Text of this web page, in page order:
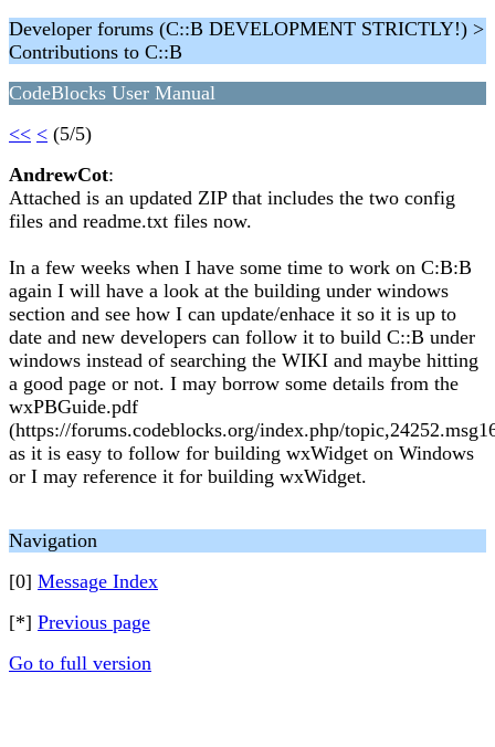
Developer forums (C::B DEVELOPMENT STRICTLY!) >
Contributions to C::B
CodeBlocks User Manual
<< < (5/5)
AndrewCot:
Attached is an updated ZIP that includes the two config
files and readme.txt files now.
In a few weeks when I have some time to work on C:B:B
again I will have a look at the building under windows
section and see how I can update/enhace it so it is up to
date and new developers can follow it to build C::B under
windows instead of searching the WIKI and maybe hitting
a good page or not. I may borrow some details from the
wxPBGuide.pdf
(https://forums.codeblocks.org/index.php/
as it is easy to follow for building wxWidget on Windows
or I may reference it for building wxWidget.
Navigation
[0] Message Index
[*] Previous page
Go to full version